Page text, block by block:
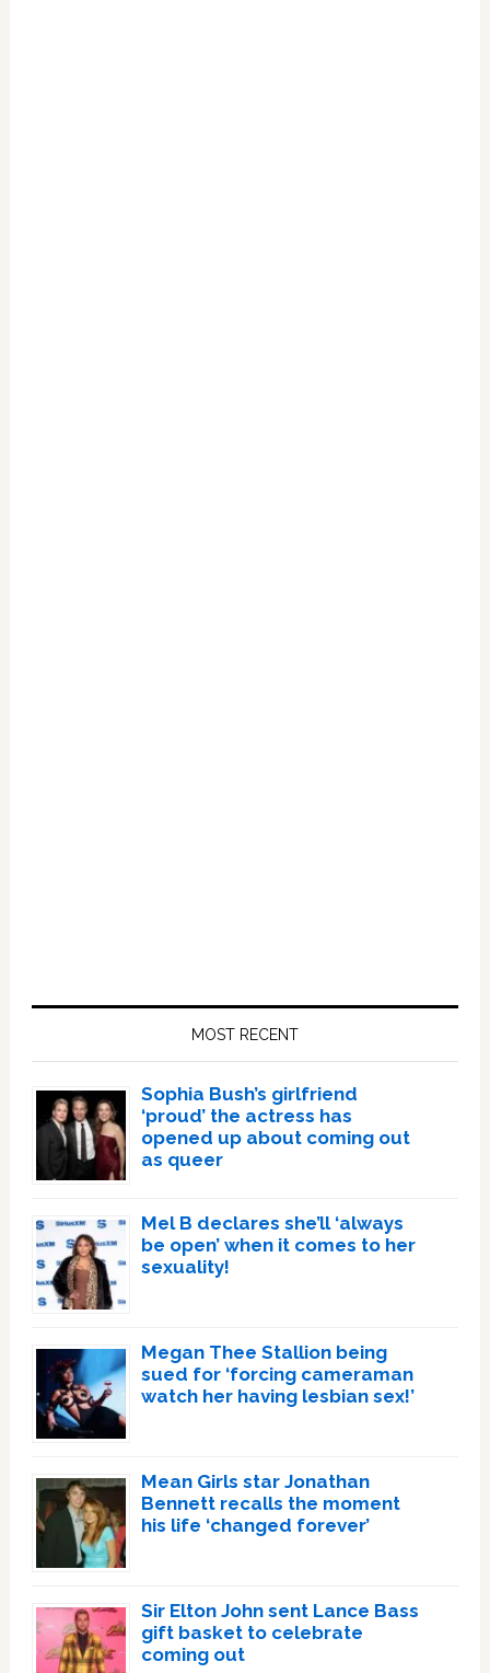
MOST RECENT
Sophia Bush’s girlfriend
‘proud’ the actress has
opened up about coming out
as queer
Mel B declares she’ll ‘always
be open’ when it comes to her
sexuality!
Megan Thee Stallion being
sued for ‘forcing cameraman
watch her having lesbian sex!’
Mean Girls star Jonathan
Bennett recalls the moment
his life ‘changed forever’
Sir Elton John sent Lance Bass
gift basket to celebrate
coming out